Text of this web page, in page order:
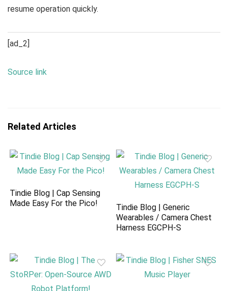
resume operation quickly.
[ad_2]
Source link
Related Articles
Tindie Blog | Cap Sensing
Made Easy For the Pico!
Tindie Blog | Generic
Wearables / Camera Chest
Harness EGCPH-S